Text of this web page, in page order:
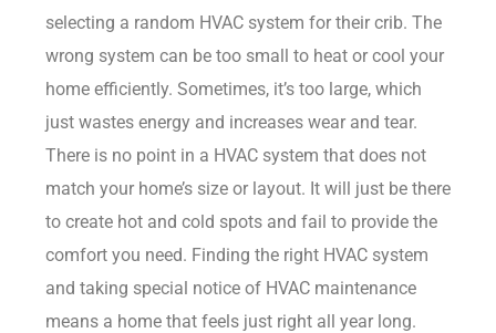
selecting a random HVAC system for their crib. The
wrong system can be too small to heat or cool your
home efficiently. Sometimes, it’s too large, which
just wastes energy and increases wear and tear.
There is no point in a HVAC system that does not
match your home’s size or layout. It will just be there
to create hot and cold spots and fail to provide the
comfort you need. Finding the right HVAC system
and taking special notice of HVAC maintenance
means a home that feels just right all year long.